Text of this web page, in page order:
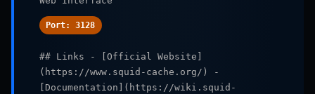
Port: 3128
## Links - [Official Website]
(https://www.squid-cache.org/) -
[Documentation](https://wiki.squid-